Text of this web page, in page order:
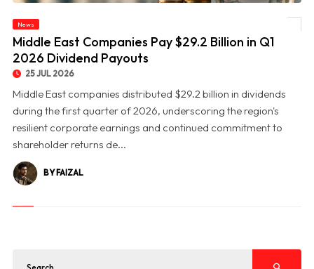
News
Middle East Companies Pay $29.2 Billion in Q1
2026 Dividend Payouts
25 JUL 2026
Middle East companies distributed $29.2 billion in dividends
during the first quarter of 2026, underscoring the region's
resilient corporate earnings and continued commitment to
shareholder returns de...
BY FAIZAL